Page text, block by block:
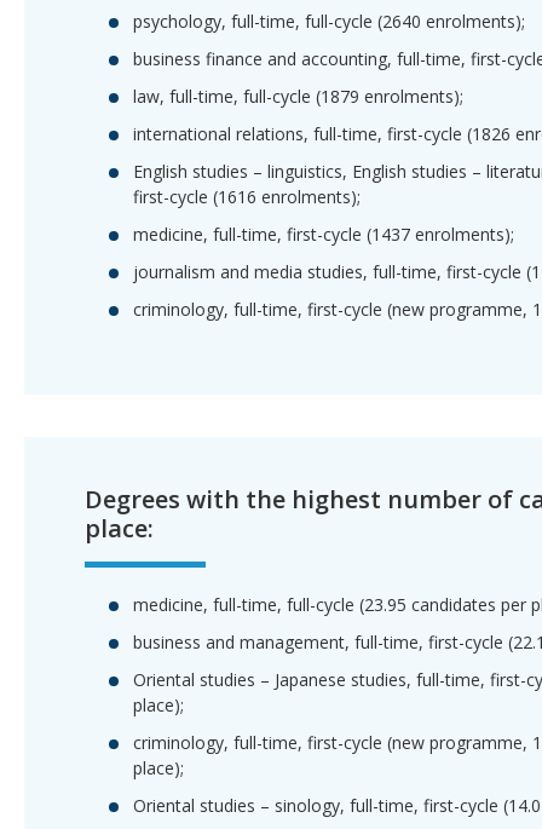
psychology, full-time, full-cycle (2640 enrolments);
business finance and accounting, full-time, first-
law, full-time, full-cycle (1879 enrolments);
international relations, full-time, first-cycle (1826
English studies – linguistics, English studies –
first-cycle (1616 enrolments);
medicine, full-time, first-cycle (1437 enrolments);
journalism and media studies, full-time, first-cycle
criminology, full-time, first-cycle (new programme,
Degrees with the highest number of
place:
medicine, full-time, full-cycle (23.95 candidates per
business and management, full-time, first-cycle
Oriental studies – Japanese studies, full-time, first-
place);
criminology, full-time, first-cycle (new programme,
place);
Oriental studies – sinology, full-time, first-cycle